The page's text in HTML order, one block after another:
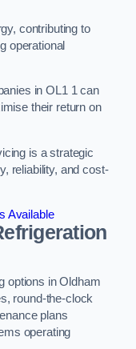
contributing to
operational
in OL1 1 can
their return on
is a strategic
reliability, and cost-
Available
options in Oldham
round-the-clock
plans
operating